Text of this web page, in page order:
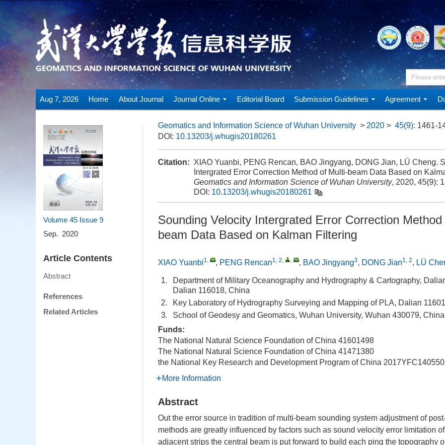
Aug 7, 2026 Home About Journal Journal Online Editorial Board Submission Guidelines Agreement
Volume 45 Issue 9
Sep. 2020
Article Contents
Abstract
References
Related Articles
Geomatics and Information Science of Wuhan University > 2020 > 45(9): 1461-
DOI: 10.13203/j.whugis20180261
Citation: XIAO Yuanbi, PENG Rencan, BAO Jingyang, DONG Jian, LÜ Cheng.
Intergrated Error Correction Method of Multi-beam Data Based on
Geomatics and Information Science of Wuhan University, 2020, 45(9):
DOI: 10.13203/j.whugis20180261
Sounding Velocity Intergrated Error Correction
beam Data Based on Kalman Filtering
XIAO Yuanbi1, , PENG Rencan1, 2, , , BAO Jingyang3, DONG Jian1, 2, LÜ
1.
Department of Military Oceanography and Hydrography & Cartography,
Dalian 116018, China
2.
Key Laboratory of Hydrography Surveying and Mapping of PLA, Dalian
3.
School of Geodesy and Geomatics, Wuhan University, Wuhan 430079, China
Funds:
The National Natural Science Foundation of China 41601498
The National Natural Science Foundation of China 41471380
the National Key Research and Development Program of China
More Information
Abstract
Out the error source in tradition of multi-beam sounding system adjustment of
methods are greatly influenced by factors such as sound velocity error limitation
adjacent strips the central beam is put forward to build each ping the topography